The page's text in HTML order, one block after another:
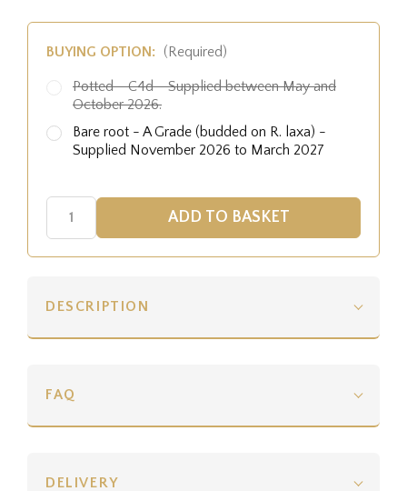
BUYING OPTION: (Required)
Potted - C4d - Supplied between May and
October 2026.
Bare root - A Grade (budded on R. laxa) -
Supplied November 2026 to March 2027
DESCRIPTION
FAQ
DELIVERY